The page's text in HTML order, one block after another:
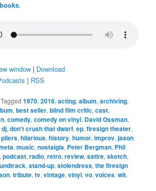
.
window | Download
| RSS
Tagged 1970,2016,acting,album,archiving,
,best seller,blind film critic,cast,
,comedy,comedy on vinyl, David Ossman,
dj,don't crush that dwarf,ep,firesign theater,
pliers,hilarious,history,humor,improv,jason
,music,nostalgia, Peter Bergman, Phil
,podcast,radio,retro,review,satire,sketch,
,stand-up,stolendress,the firesign
,tribute,tv,vintage,vinyl,vo,voices,wit,